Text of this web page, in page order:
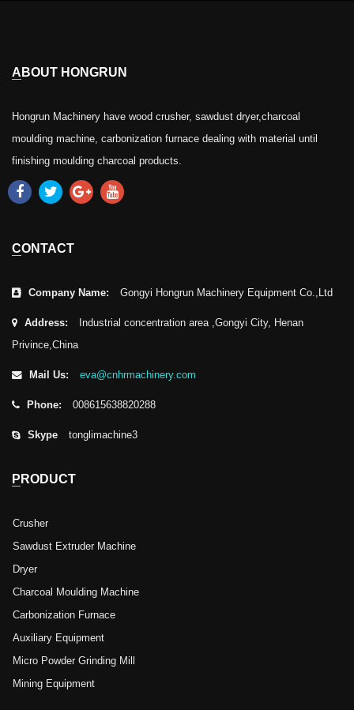
ABOUT HONGRUN
Hongrun Machinery have wood crusher, sawdust dryer,charcoal
moulding machine, carbonization furnace dealing with material until
finishing moulding charcoal products.
CONTACT
Company Name: Gongyi Hongrun Machinery Equipment Co.,Ltd
Address:
Industrial concentration area ,Gongyi City, Henan
Privince,China
Mail Us: eva@cnhrmachinery.com
Phone: 008615638820288
Skype tonglimachine3
PRODUCT
Crusher
Sawdust Extruder Machine
Dryer
Charcoal Moulding Machine
Carbonization Furnace
Auxiliary Equipment
Micro Powder Grinding Mill
Mining Equipment